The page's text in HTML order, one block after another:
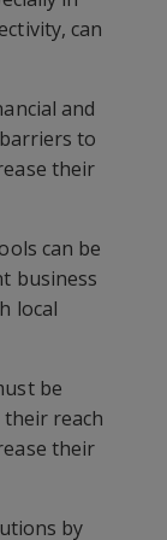
can
and
to
their
can be
business
local
be
reach
their
by